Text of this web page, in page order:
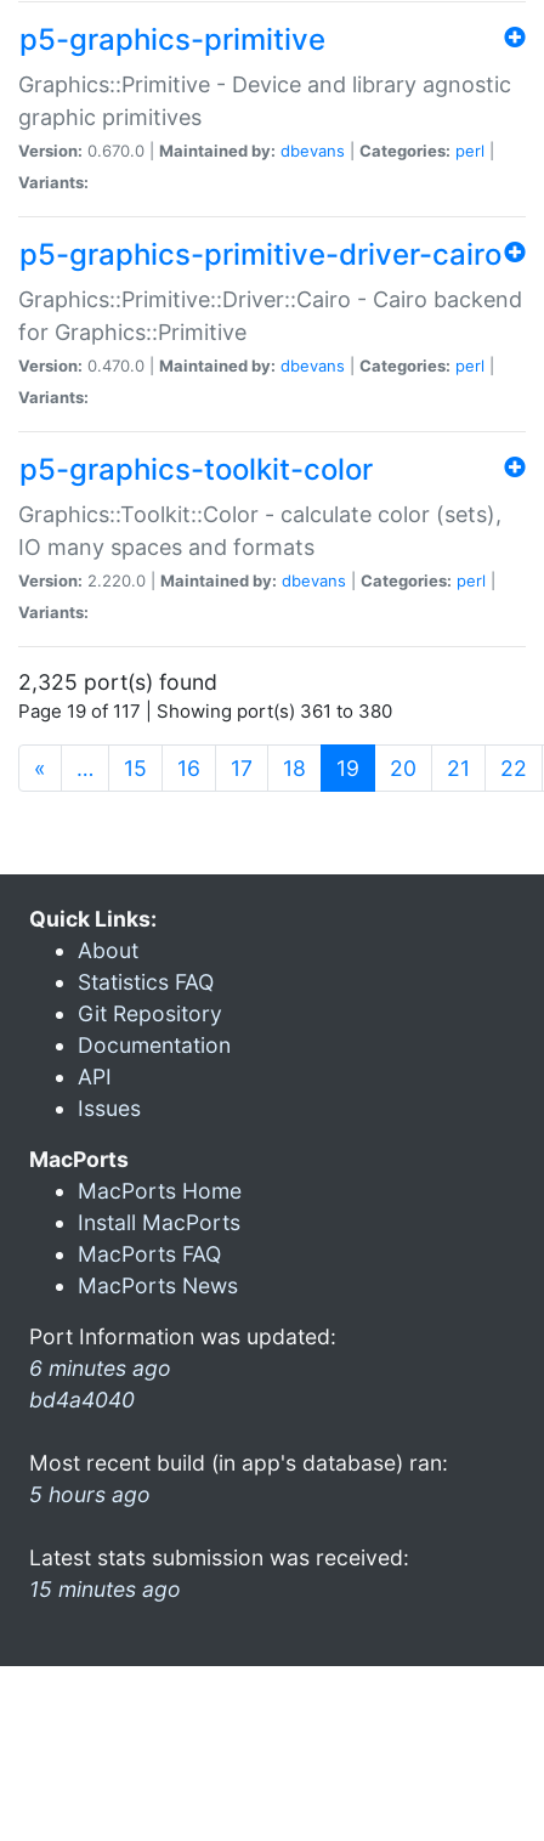
p5-graphics-primitive
Graphics::Primitive - Device and library agnostic
graphic primitives
Version: 0.670.0 | Maintained by: dbevans Categories: perl
Variants:
p5-graphics-primitive-driver-cairo
Graphics::Primitive::Driver::Cairo - Cairo backend
for Graphics::Primitive
Version: 0.470.0 | Maintained by: dbevans Categories: perl
Variants:
p5-graphics-toolkit-color
Graphics::Toolkit::Color - calculate color (sets),
IO many spaces and formats
Version: 2.220.0 | Maintained by: dbevans Categories: perl
Variants:
2,325 port(s) found
Page 19 of 117 | Showing port(s) 361 to 380
« … 15 16 17 18 19 (current)
20 21 22
Quick Links:
About
Statistics FAQ
Git Repository
Documentation
API
Issues
MacPorts
MacPorts Home
Install MacPorts
MacPorts FAQ
MacPorts News
Port Information was updated:
6 minutes ago
bd4a4040
Most recent build (in app's database) ran:
5 hours ago
Latest stats submission was received:
15 minutes ago